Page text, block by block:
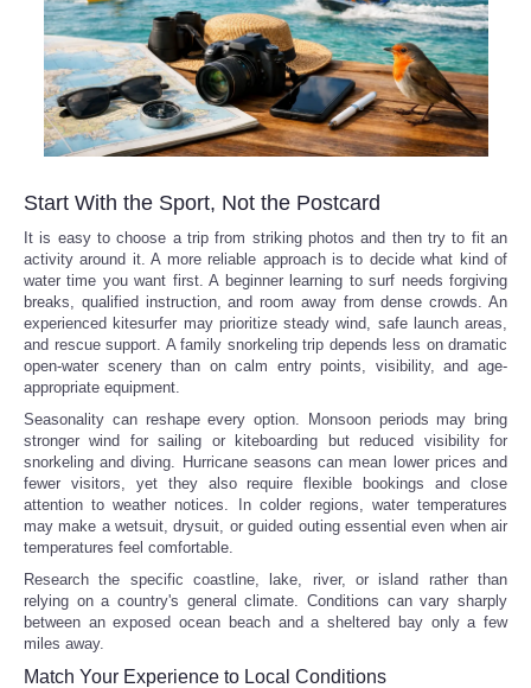
Start With the Sport, Not the Postcard
It is easy to choose a trip from striking photos and then try to fit an
activity around it. A more reliable approach is to decide what kind of
water time you want first. A beginner learning to surf needs forgiving
breaks, qualified instruction, and room away from dense crowds. An
experienced kitesurfer may prioritize steady wind, safe launch areas,
and rescue support. A family snorkeling trip depends less on dramatic
open-water scenery than on calm entry points, visibility, and age-
appropriate equipment.
Seasonality can reshape every option. Monsoon periods may bring
stronger wind for sailing or kiteboarding but reduced visibility for
snorkeling and diving. Hurricane seasons can mean lower prices and
fewer visitors, yet they also require flexible bookings and close
attention to weather notices. In colder regions, water temperatures
may make a wetsuit, drysuit, or guided outing essential even when air
temperatures feel comfortable.
Research the specific coastline, lake, river, or island rather than
relying on a country's general climate. Conditions can vary sharply
between an exposed ocean beach and a sheltered bay only a few
miles away.
Match Your Experience to Local Conditions